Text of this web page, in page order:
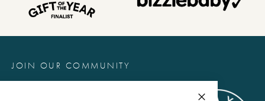
JOIN OUR COMMUNITY